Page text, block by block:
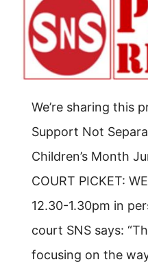
We’re sharing this
Support Not
Children’s Month
COURT PICKET:
12.30-1.30pm in
court SNS says:
focusing on the